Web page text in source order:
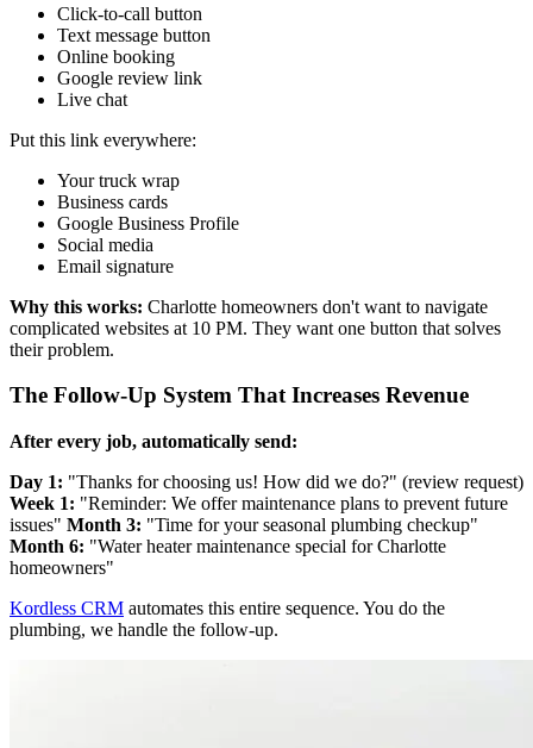
Click-to-call button
Text message button
Online booking
Google review link
Live chat
Put this link everywhere:
Your truck wrap
Business cards
Google Business Profile
Social media
Email signature
Why this works: Charlotte homeowners don't want to navigate
complicated websites at 10 PM. They want one button that solves
their problem.
The Follow-Up System That Increases Revenue
After every job, automatically send:
Day 1: "Thanks for choosing us! How did we do?" (review request)
Week 1: "Reminder: We offer maintenance plans to prevent future
issues" Month 3: "Time for your seasonal plumbing checkup"
Month 6: "Water heater maintenance special for Charlotte
homeowners"
Kordless CRM automates this entire sequence. You do the
plumbing, we handle the follow-up.